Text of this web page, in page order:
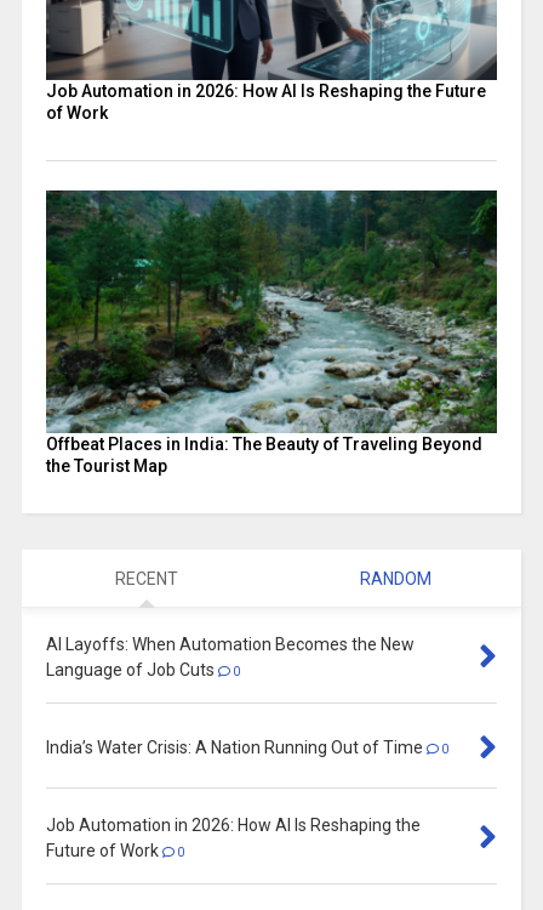
Job Automation in 2026: How AI Is Reshaping the Future
of Work
Offbeat Places in India: The Beauty of Traveling Beyond
the Tourist Map
RECENT RANDOM
AI Layoffs: When Automation Becomes the New
Language of Job Cuts
0
India’s Water Crisis: A Nation Running Out of Time 0
Job Automation in 2026: How AI Is Reshaping the
Future of Work
0